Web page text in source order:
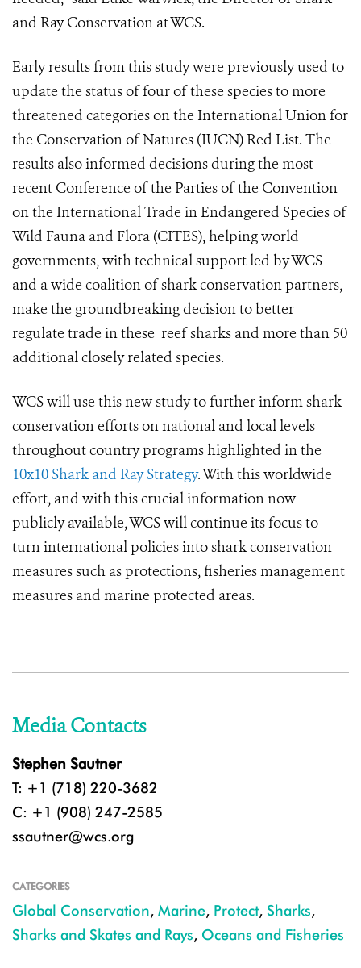
and Ray Conservation at WCS.
Early results from this study were previously used to
update the status of four of these species to more
threatened categories on the International Union for
the Conservation of Natures (IUCN) Red List. The
results also informed decisions during the most
recent Conference of the Parties of the Convention
on the International Trade in Endangered Species of
Wild Fauna and Flora (CITES), helping world
governments, with technical support led by WCS
and a wide coalition of shark conservation partners,
make the groundbreaking decision to better
regulate trade in these reef sharks and more than 50
additional closely related species.
WCS will use this new study to further inform shark
conservation efforts on national and local levels
throughout country programs highlighted in the
10x10 Shark and Ray Strategy. With this worldwide
effort, and with this crucial information now
publicly available, WCS will continue its focus to
turn international policies into shark conservation
measures such as protections, fisheries management
measures and marine protected areas.
Media Contacts
Stephen Sautner
T: +1 (718) 220-3682
C: +1 (908) 247-2585
ssautner@wcs.org
CATEGORIES
Global Conservation, Marine, Protect, Sharks,
Sharks and Skates and Rays, Oceans and Fisheries